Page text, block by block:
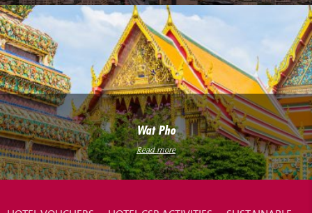
Wat Pho
Read more